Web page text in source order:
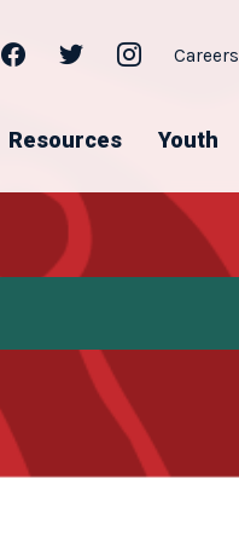
facebooktwitter instagram
Careers
Resources Youth